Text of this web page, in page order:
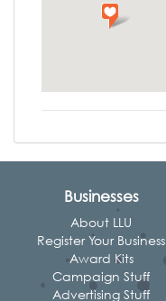
Businesses
About LLU
Register Your Business
Award Kits
Campaign Stuff
Advertising Stuff